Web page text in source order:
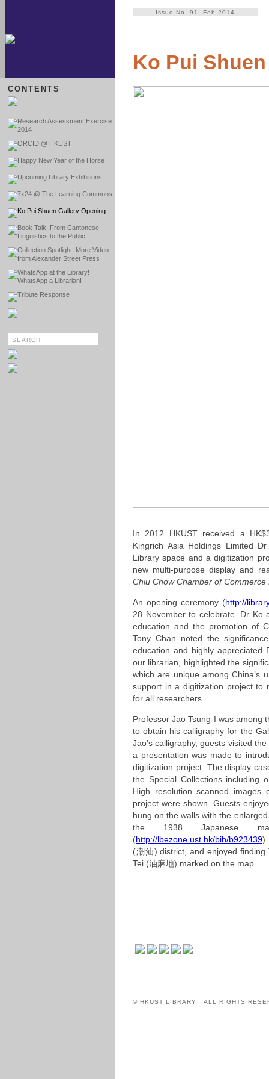
CONTENTS
Research Assessment Exercise
2014
ORCID @ HKUST
Happy New Year of the Horse
Upcoming Library Exhibitions
7x24 @ The Learning Commons
Ko Pui Shuen Gallery Opening
Book Talk: From Cantonese
Linguistics to the Public
Collection Spotlight: More Video
from Alexander Street Press
WhatsApp at the Library!
WhatsApp a Librarian!
Tribute Response
Issue No. 91, Feb 2014
Ko Pui
In 2012 HKUST received a
Kingrich Asia Holdings Limited
Library space and a digitization
new multi-purpose display and
Chiu Chow Chamber of Commerce
An opening ceremony (http://
28 November to celebrate. Dr Ko
education and the promotion of
Tony Chan noted the
education and highly appreciated
our librarian, highlighted the
which are unique among China’s
support in a digitization project to
for all researchers.
Professor Jao Tsung-I was among
to obtain his calligraphy for the
Jao’s calligraphy, guests visited
a presentation was made to
digitization project. The display
the Special Collections including
High resolution scanned images
project were shown. Guests
hung on the walls with the
the 1938 Japanese
(http://lbezone.ust.hk/bib/b923439)
(潮汕) district, and enjoyed
Tei (油麻地) marked on the map.
© HKUST LIBRARY ALL RIGHTS